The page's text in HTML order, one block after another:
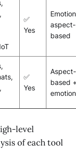
✅
Yes
aspect-
based
✅
Yes
Aspect-
based
emotion
level
of each tool